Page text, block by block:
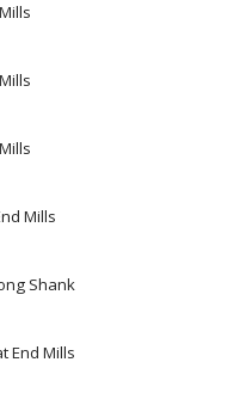
Mills
Shank
End Mills